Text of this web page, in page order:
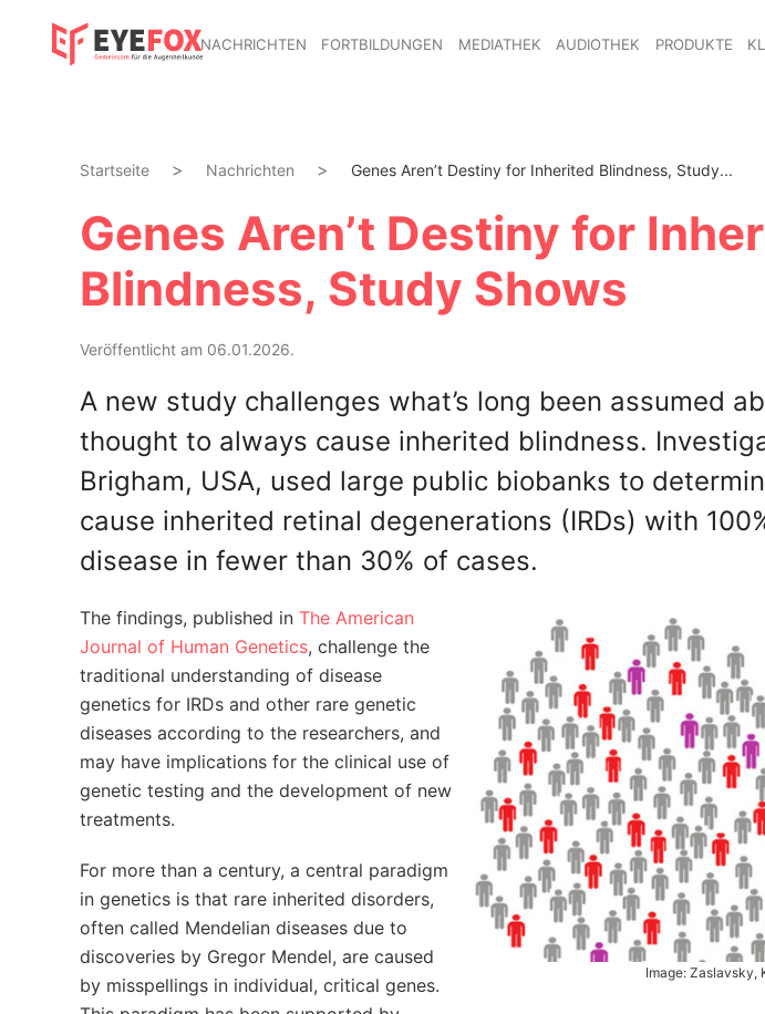
NACHRICHTEN FORTBILDUNGEN MEDIATHEK AUDIOTHEK PRODUKTE
Startseite Nachrichten Genes Aren’t Destiny for Inherited Blindness, Study...
Genes Aren’t Destiny for
Blindness, Study Shows
Veröffentlicht am 06.01.2026.
A new study challenges what’s long been assumed
thought to always cause inherited blindness.
Brigham, USA, used large public biobanks to
cause inherited retinal degenerations (IRDs) with
disease in fewer than 30% of cases.
Image: Zaslavsky,
The findings, published in The American
Journal of Human Genetics, challenge the
traditional understanding of disease
genetics for IRDs and other rare genetic
diseases according to the researchers, and
may have implications for the clinical use of
genetic testing and the development of new
treatments.
For more than a century, a central paradigm
in genetics is that rare inherited disorders,
often called Mendelian diseases due to
discoveries by Gregor Mendel, are caused
by misspellings in individual, critical genes.